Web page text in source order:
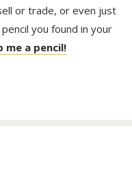
or trade, or even just
you found in your
me a pencil!